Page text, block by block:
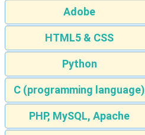
Adobe
HTML5 & CSS
Python
C (programming language)
PHP, MySQL, Apache